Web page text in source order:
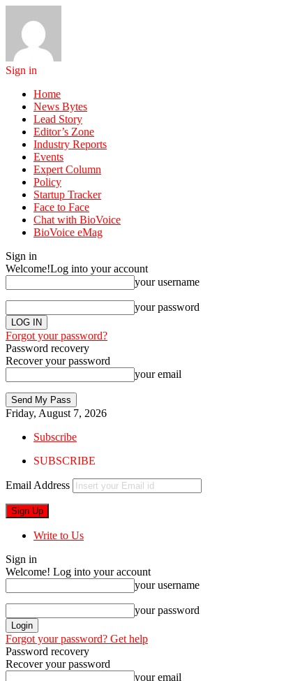
Sign in
Home
News Bytes
Lead Story
Editor’s Zone
Industry Reports
Events
Expert Column
Policy
Startup Tracker
Face to Face
Chat with BioVoice
BioVoice eMag
Sign in
Welcome!Log into your account
your username
your password
Forgot your password?
Password recovery
Recover your password
your email
Friday, August 7, 2026
Subscribe
SUBSCRIBE
Email Address
Write to Us
Sign in
Welcome! Log into your account
your username
your password
Forgot your password? Get help
Password recovery
Recover your password
your email